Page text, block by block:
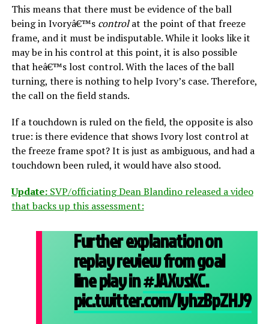
This means that there must be evidence of the ball
being in Ivoryâ€™s controlat the point of that freeze
frame, and it must be indisputable. While it looks like it
may be in his control at this point, it is also possible
that heâ€™s lost control. With the laces of the ball
turning, there is nothing to help Ivory’s case. Therefore,
the call on the field stands.
If a touchdown is ruled on the field, the opposite is also
true: is there evidence that shows Ivory lost control at
the freeze frame spot? It is just as ambiguous, and had a
touchdown been ruled, it would have also stood.
Update:SVP/officiating Dean Blandino released a video
that backs up this assessment:
Further explanation on
replay review from goal
line play in#JAXvsKC.
pic.twitter.com/lyhzBpZHJ9